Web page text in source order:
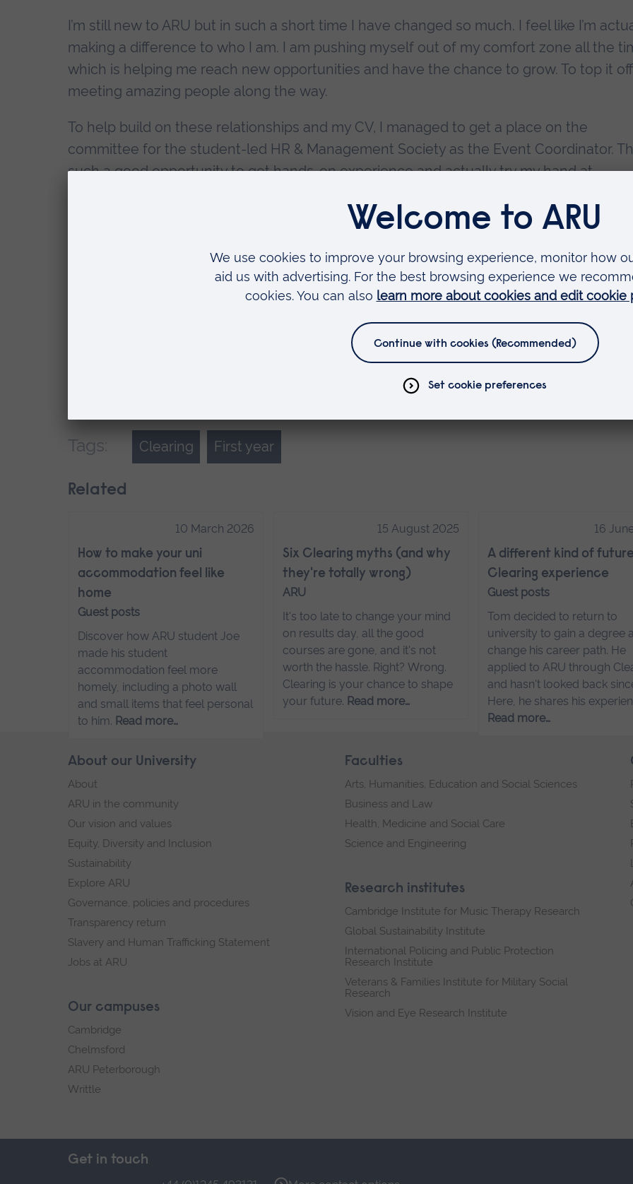
I’m still new to ARU but in such a short time I have changed so much. I feel like I’m
making a difference to who I am. I am pushing myself out of my comfort zone all the
which is helping me reach new opportunities and have the chance to grow. To top it off,
meeting amazing people along the way.
To help build on these relationships and my CV, I managed to get a place on the
committee for the student-led HR & Management Society as the Event Coordinator.
such a good opportunity to get hands-on experience and actually try my hand at
about the people. Working alongside the other committee members at ARU has been
second and third years) is totally invaluable.
I know these friendships will last long after ARU, not to mention the skills and hands-
Next year, I’m going to create my own new society, called the Events Society. I’m so
excited to see the ideas my fellow members have for unique events to be produced
Tags: Clearing First year
Related
10 March 2026
How to make your uni
accommodation feel like
home
Guest posts
Discover how ARU student Joe
made his student
accommodation feel more
homely, including a photo wall
and small items that feel personal
to him. Read more…
15 August 2025
Six Clearing myths (and why
they're totally wrong)
ARU
It's too late to change your mind
on results day, all the good
courses are gone, and it's not
worth the hassle. Right? Wrong.
Clearing is your chance to shape
your future. Read more…
16
A different kind of
Clearing experience
Guest posts
Tom decided to return to
university to gain a degree
change his career path. He
applied to ARU through
and hasn't looked back
Here, he shares his
Read more…
Skip
footer
About our University
About
ARU in the community
Our vision and values
Equity, Diversity and Inclusion
Sustainability
Explore ARU
Governance, policies and procedures
Transparency return
Slavery and Human Trafficking Statement
Jobs at ARU
Our campuses
Cambridge
Chelmsford
ARU Peterborough
Writtle
Faculties
Arts, Humanities, Education and Social Sciences
Business and Law
Health, Medicine and Social Care
Science and Engineering
Research institutes
Cambridge Institute for Music Therapy Research
Global Sustainability Institute
International Policing and Public Protection
Research Institute
Veterans & Families Institute for Military Social
Research
Vision and Eye Research Institute
Get in touch